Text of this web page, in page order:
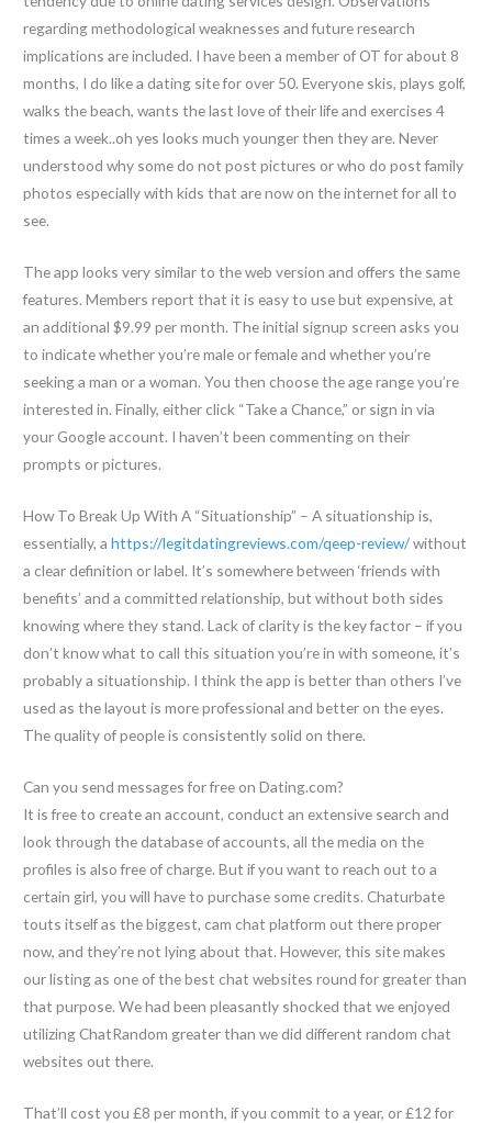
regarding methodological weaknesses and future research
implications are included. I have been a member of OT for about 8
months, I do like a dating site for over 50. Everyone skis, plays golf,
walks the beach, wants the last love of their life and exercises 4
times a week..oh yes looks much younger then they are. Never
understood why some do not post pictures or who do post family
photos especially with kids that are now on the internet for all to
see.
The app looks very similar to the web version and offers the same
features. Members report that it is easy to use but expensive, at
an additional $9.99 per month. The initial signup screen asks you
to indicate whether you’re male or female and whether you’re
seeking a man or a woman. You then choose the age range you’re
interested in. Finally, either click “Take a Chance,” or sign in via
your Google account. I haven’t been commenting on their
prompts or pictures.
How To Break Up With A “Situationship” – A situationship is,
essentially, ahttps://legitdatingreviews.com/qeep-review/without
a clear definition or label. It’s somewhere between ‘friends with
benefits’ and a committed relationship, but without both sides
knowing where they stand. Lack of clarity is the key factor – if you
don’t know what to call this situation you’re in with someone, it’s
probably a situationship. I think the app is better than others I’ve
used as the layout is more professional and better on the eyes.
The quality of people is consistently solid on there.
Can you send messages for free on Dating.com?
It is free to create an account, conduct an extensive search and
look through the database of accounts, all the media on the
profiles is also free of charge. But if you want to reach out to a
certain girl, you will have to purchase some credits. Chaturbate
touts itself as the biggest, cam chat platform out there proper
now, and they’re not lying about that. However, this site makes
our listing as one of the best chat websites round for greater than
that purpose. We had been pleasantly shocked that we enjoyed
utilizing ChatRandom greater than we did different random chat
websites out there.
That’ll cost you £8 per month, if you commit to a year, or £12 for